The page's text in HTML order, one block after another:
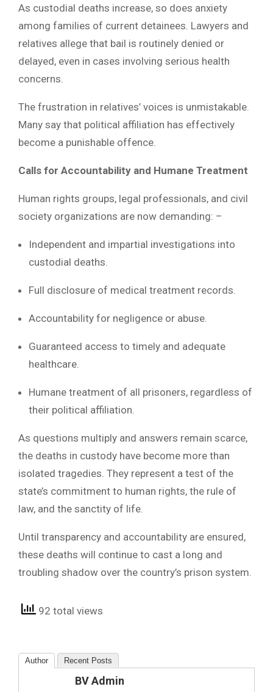
As custodial deaths increase, so does anxiety
among families of current detainees. Lawyers and
relatives allege that bail is routinely denied or
delayed, even in cases involving serious health
concerns.
The frustration in relatives’ voices is unmistakable.
Many say that political affiliation has effectively
become a punishable offence.
Calls for Accountability and Humane Treatment
Human rights groups, legal professionals, and civil
society organizations are now demanding: –
Independent and impartial investigations into
custodial deaths.
Full disclosure of medical treatment records.
Accountability for negligence or abuse.
Guaranteed access to timely and adequate
healthcare.
Humane treatment of all prisoners, regardless of
their political affiliation.
As questions multiply and answers remain scarce,
the deaths in custody have become more than
isolated tragedies. They represent a test of the
state’s commitment to human rights, the rule of
law, and the sanctity of life.
Until transparency and accountability are ensured,
these deaths will continue to cast a long and
troubling shadow over the country’s prison system.
92 total views
Author Recent Posts
BV Admin